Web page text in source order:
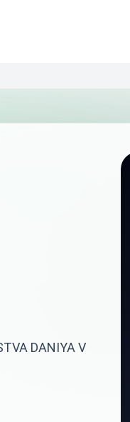
DANIYA V